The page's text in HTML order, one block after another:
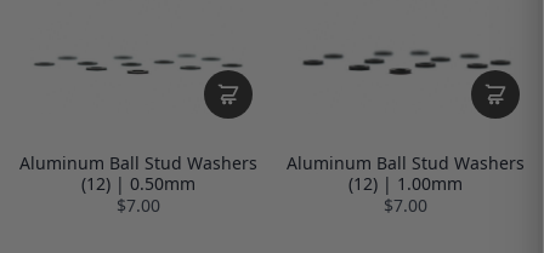
Aluminum Ball Stud Washers
(12) | 0.50mm
$7.00
Aluminum Ball Stud Washers
(12) | 1.00mm
$7.00